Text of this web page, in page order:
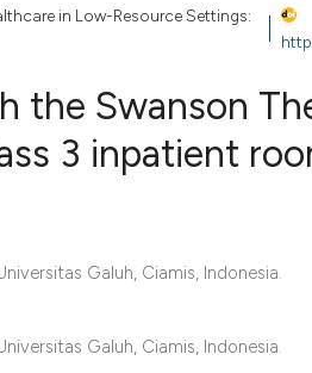
2024
in Low-Resource Settings:
the Swanson
3 inpatient
Galuh, Ciamis, Indonesia.
Galuh, Ciamis, Indonesia.